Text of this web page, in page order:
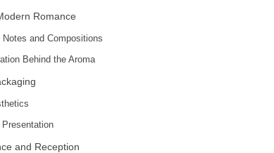
Romance
Notes and Compositions
Behind the Aroma
and Reception